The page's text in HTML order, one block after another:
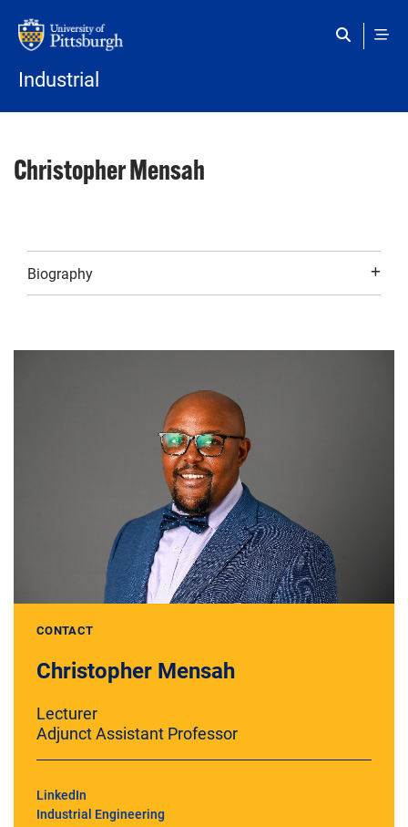
Industrial
Christopher Mensah
Biography
CONTACT
Christopher Mensah
Lecturer
Adjunct Assistant Professor
LinkedIn
Industrial Engineering